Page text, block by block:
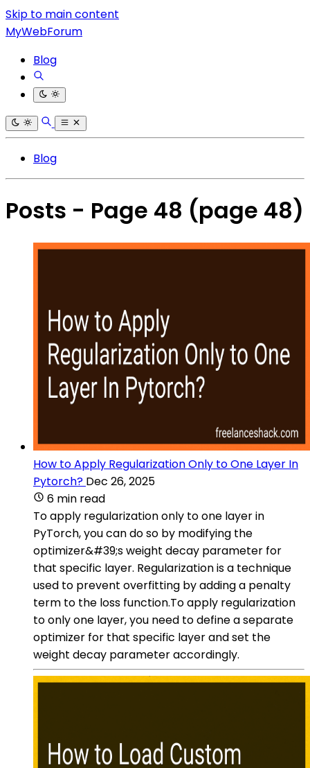
Skip to main content
MyWebForum
Blog
Blog
Posts - Page 48 (page 48)
How to Apply Regularization Only to One Layer In
Pytorch? Dec 26, 2025
6 min read
To apply regularization only to one layer in
PyTorch, you can do so by modifying the
optimizer&#39;s weight decay parameter for
that specific layer. Regularization is a technique
used to prevent overfitting by adding a penalty
term to the loss function.To apply regularization
to only one layer, you need to define a separate
optimizer for that specific layer and set the
weight decay parameter accordingly.